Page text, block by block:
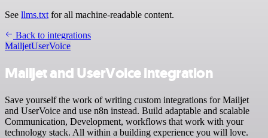
See llms.txt for all machine-readable content.
Back to integrations
MailjetUserVoice
Mailjet and UserVoice integration
Save yourself the work of writing custom integrations for Mailjet
and UserVoice and use n8n instead. Build adaptable and scalable
Communication, Development, workflows that work with your
technology stack. All within a building experience you will love.